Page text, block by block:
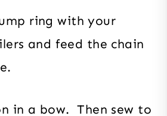
ring with your
and feed the chain
in a bow. Then sew to